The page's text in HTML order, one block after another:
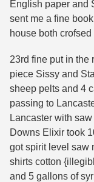
English paper and
sent me a fine
house both
23rd fine put in the
piece Sissy and
sheep pelts and 4
passing to
Lancaster with
Downs Elixir took
got spirit level saw
shirts cotton
and 5 gallons of